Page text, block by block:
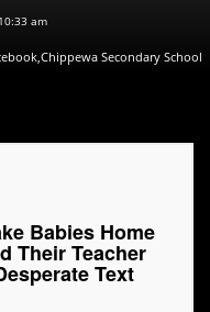
am
Secondary School
Babies Home
Their Teacher
Text